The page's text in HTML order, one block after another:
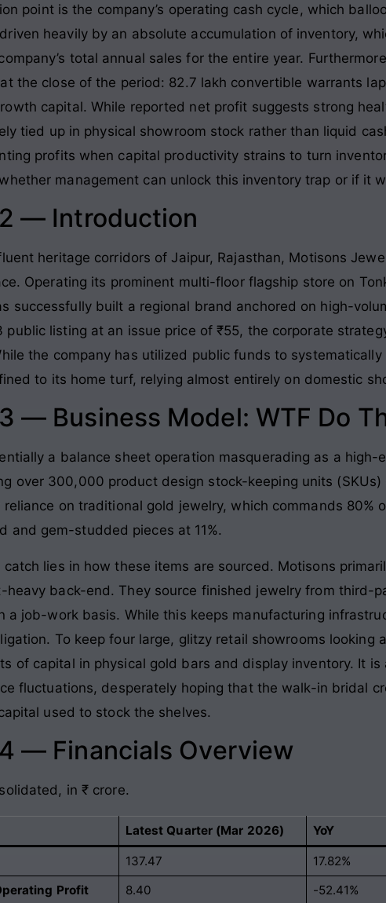
point is the company’s operating cash cycle, which
heavily by an absolute accumulation of inventory,
total annual sales for the entire year.
the close of the period: 82.7 lakh convertible warrants
capital. While reported net profit suggests strong
tied up in physical showroom stock rather than liquid
profits when capital productivity strains to turn
management can unlock this inventory trap or if it
— Introduction
heritage corridors of Jaipur, Rajasthan, Motisons
Operating its prominent multi-floor flagship store on
successfully built a regional brand anchored on high-
public listing at an issue price of ₹55, the corporate
the company has utilized public funds to
to its home turf, relying almost entirely on domestic
— Business Model: WTF Do
a balance sheet operation masquerading as a
over 300,000 product design stock-keeping units
reliance on traditional gold jewelry, which commands
and gem-studded pieces at 11%.
catch lies in how these items are sourced. Motisons
heavy back-end. They source finished jewelry from third-
a job-work basis. While this keeps manufacturing
To keep four large, glitzy retail showrooms
of capital in physical gold bars and display inventory. It
fluctuations, desperately hoping that the walk-in bridal
used to stock the shelves.
— Financials Overview
in ₹ crore.
Latest Quarter (Mar 2026) YoY
137.47 17.82%
Profit
8.40 -52.41%